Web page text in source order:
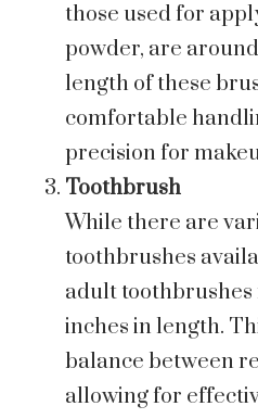
those used for
powder, are
length of these
comfortable
precision for
Toothbrush
While there are
toothbrushes
adult toothbrushes
inches in length.
balance between
allowing for